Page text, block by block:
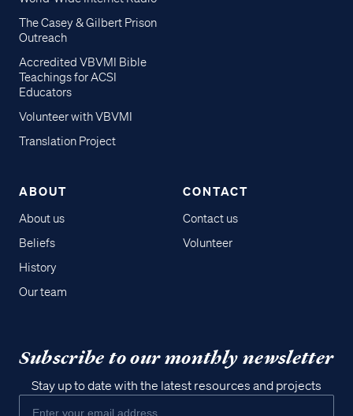
The Casey & Gilbert Prison
Outreach
Accredited VBVMI Bible
Teachings for ACSI
Educators
Volunteer with VBVMI
Translation Project
ABOUT
About us
Beliefs
History
Our team
CONTACT
Contact us
Volunteer
Subscribe to our monthly newsletter
Stay up to date with the latest resources and projects